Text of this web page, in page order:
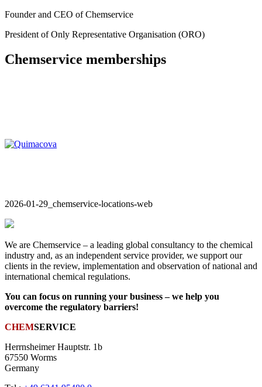
Founder and CEO of Chemservice
President of Only Representative Organisation (ORO)
Chemservice memberships
2026-01-29_chemservice-locations-web
We are Chemservice – a leading global consultancy to the chemical
industry and, as an independent service provider, we support our
clients in the review, implementation and observation of national and
international chemical regulations.
You can focus on running your business – we help you
overcome the regulatory barriers!
CHEMSERVICE
Herrnsheimer Hauptstr. 1b
67550 Worms
Germany